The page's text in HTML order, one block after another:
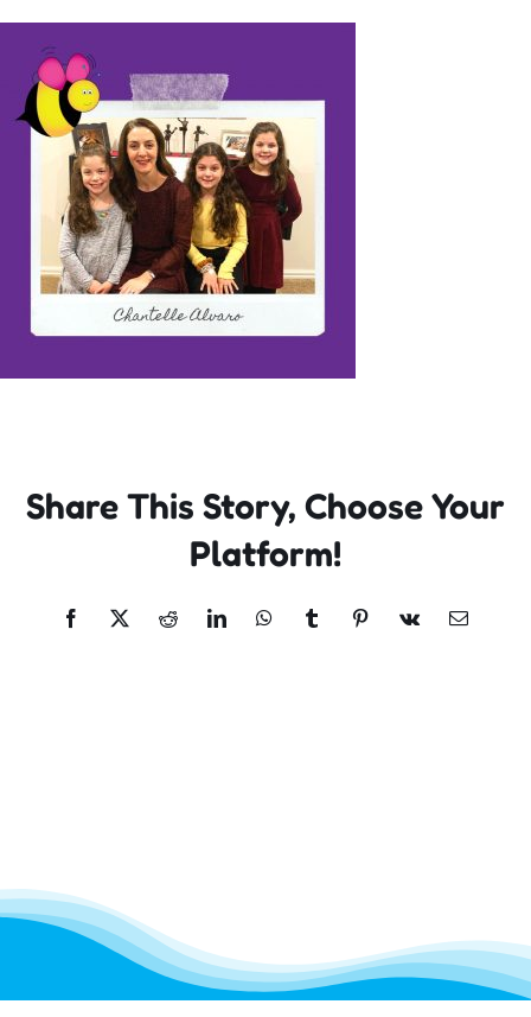
Incursions
Franchising & Teaching
Shop
News
Free Demos
Contact
Share This Story, Choose Your
Platform!
Facebook
X RedditLinkedInWhatsApp
TumblrPinterest
Vk Email